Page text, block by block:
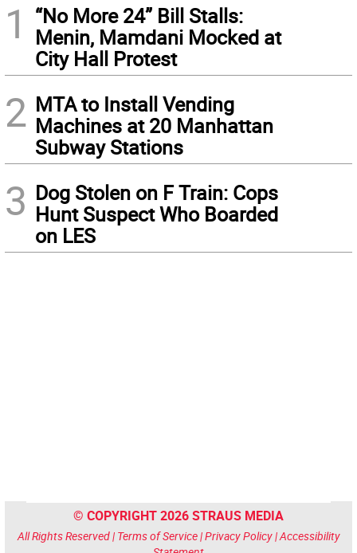
1
“No More 24” Bill Stalls:
Menin, Mamdani Mocked at
City Hall Protest
2 MTA to Install Vending
Machines at 20 Manhattan
Subway Stations
3 Dog Stolen on F Train: Cops
Hunt Suspect Who Boarded
on LES
© COPYRIGHT 2026 STRAUS MEDIA
All Rights Reserved | Terms of Service|Privacy Policy|Accessibility